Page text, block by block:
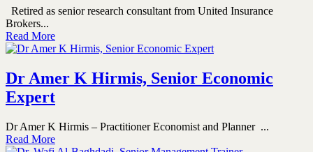
Retired as senior research consultant from United Insurance
Brokers...
Read More
Dr Amer K Hirmis, Senior Economic
Expert
Dr Amer K Hirmis – Practitioner Economist and Planner ...
Read More